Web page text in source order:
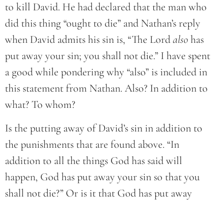
to kill David. He had declared that the man who
did this thing “ought to die” and Nathan’s reply
when David admits his sin is, “The Lordalsohas
put away your sin; you shall not die.” I have spent
a good while pondering why “also” is included in
this statement from Nathan. Also? In addition to
what? To whom?
Is the putting away of David’s sin in addition to
the punishments that are found above. “In
addition to all the things God has said will
happen, God has put away your sin so that you
shall not die?” Or is it that God has put away